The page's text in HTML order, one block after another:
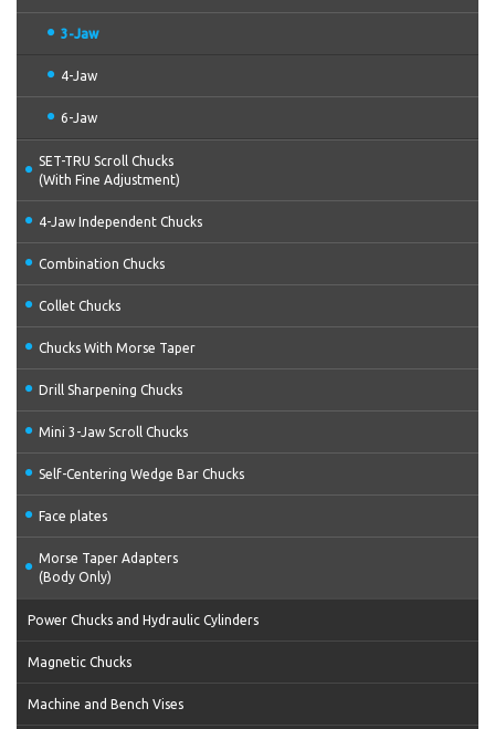
3-Jaw
4-Jaw
6-Jaw
SET-TRU Scroll Chucks
(With Fine Adjustment)
4-Jaw Independent Chucks
Combination Chucks
Collet Chucks
Chucks With Morse Taper
Drill Sharpening Chucks
Mini 3-Jaw Scroll Chucks
Self-Centering Wedge Bar Chucks
Face plates
Morse Taper Adapters
(Body Only)
Power Chucks and Hydraulic Cylinders
Magnetic Chucks
Machine and Bench Vises